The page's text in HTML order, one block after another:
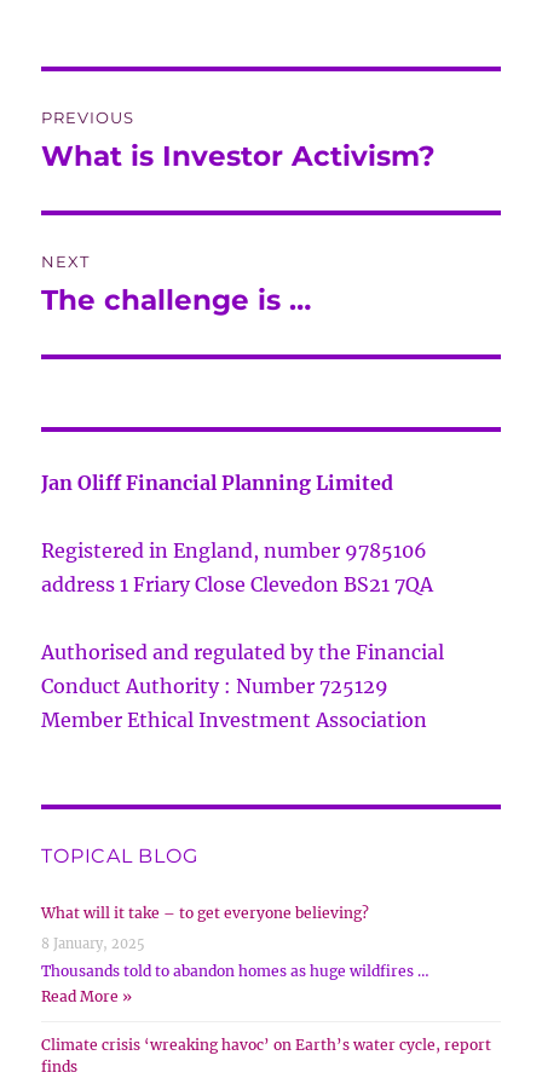
navigation
PREVIOUS
Previous
What is Investor Activism?
NEXT
Next
The challenge is …
Jan Oliff Financial Planning Limited
Registered in England, number 9785106
address 1 Friary Close Clevedon BS21 7QA
Authorised and regulated by the Financial
Conduct Authority : Number 725129
Member Ethical Investment Association
TOPICAL BLOG
What will it take – to get everyone believing?
8 January, 2025
Thousands told to abandon homes as huge wildfires …
Read More »
Climate crisis ‘wreaking havoc’ on Earth’s water cycle, report
finds